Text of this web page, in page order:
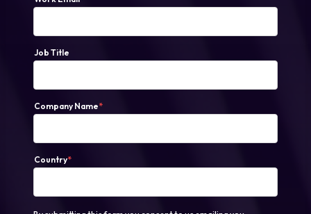
Job Title
Company Name*
Country*